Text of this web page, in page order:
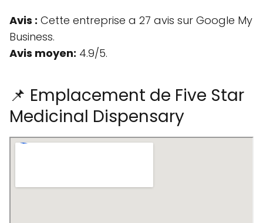
Avis : Cette entreprise a 27 avis sur Google My
Business.
Avis moyen: 4.9/5.
📌 Emplacement de Five Star
Medicinal Dispensary